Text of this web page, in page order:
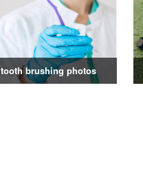
tooth brushing photos